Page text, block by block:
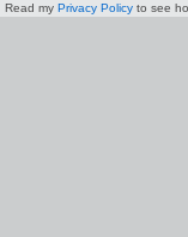
Read my Privacy Policy to see